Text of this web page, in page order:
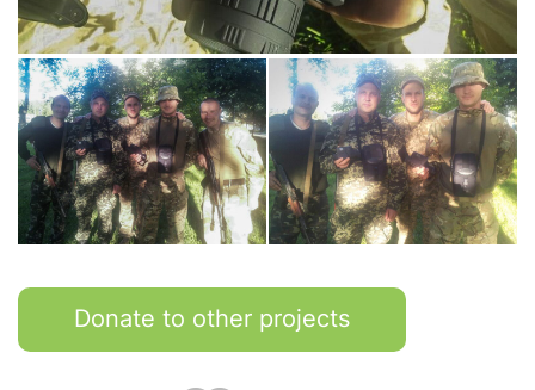
Donate to other projects